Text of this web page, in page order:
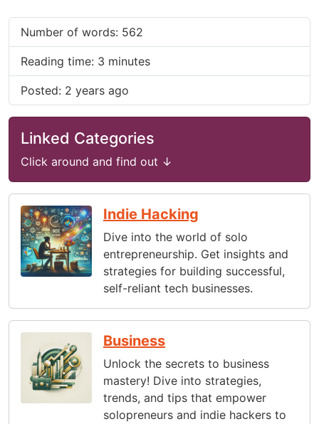
Number of words: 562
Reading time: 3 minutes
Posted: 2 years ago
Linked Categories
Click around and find out ↓
Indie Hacking
Dive into the world of solo
entrepreneurship. Get insights and
strategies for building successful,
self-reliant tech businesses.
Business
Unlock the secrets to business
mastery! Dive into strategies,
trends, and tips that empower
solopreneurs and indie hackers to